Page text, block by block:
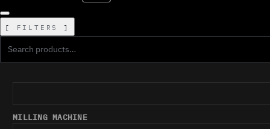
FILTERS
MILLING MACHINE